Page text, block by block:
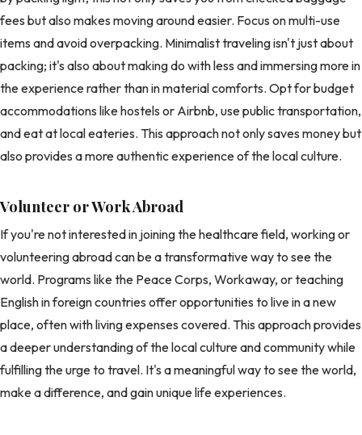
fees but also makes moving around easier. Focus on multi-use
items and avoid overpacking. Minimalist traveling isn't just about
packing; it's also about making do with less and immersing more in
the experience rather than in material comforts. Opt for budget
accommodations like hostels or Airbnb, use public transportation,
and eat at local eateries. This approach not only saves money but
also provides a more authentic experience of the local culture.
Volunteer or Work Abroad
If you're not interested in joining the healthcare field, working or
volunteering abroad can be a transformative way to see the
world. Programs like the Peace Corps, Workaway, or teaching
English in foreign countries offer opportunities to live in a new
place, often with living expenses covered. This approach provides
a deeper understanding of the local culture and community while
fulfilling the urge to travel. It's a meaningful way to see the world,
make a difference, and gain unique life experiences.